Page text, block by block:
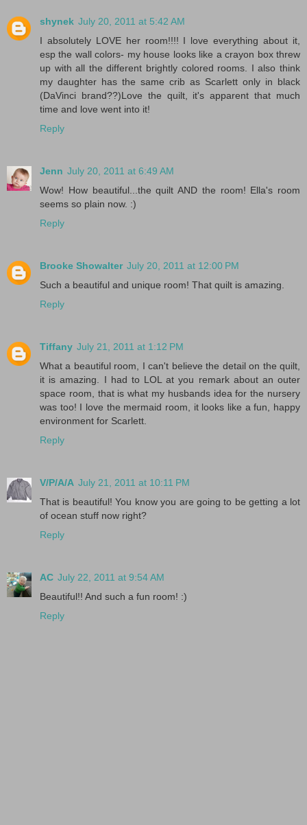
shynek July 20, 2011 at 5:42 AM
I absolutely LOVE her room!!!! I love everything about it,
esp the wall colors- my house looks like a crayon box threw
up with all the different brightly colored rooms. I also think
my daughter has the same crib as Scarlett only in black
(DaVinci brand??)Love the quilt, it's apparent that much
time and love went into it!
Reply
Jenn July 20, 2011 at 6:49 AM
Wow! How beautiful...the quilt AND the room! Ella's room
seems so plain now. :)
Reply
Brooke Showalter July 20, 2011 at 12:00 PM
Such a beautiful and unique room! That quilt is amazing.
Reply
Tiffany July 21, 2011 at 1:12 PM
What a beautiful room, I can't believe the detail on the quilt,
it is amazing. I had to LOL at you remark about an outer
space room, that is what my husbands idea for the nursery
was too! I love the mermaid room, it looks like a fun, happy
environment for Scarlett.
Reply
V/P/A/A July 21, 2011 at 10:11 PM
That is beautiful! You know you are going to be getting a lot
of ocean stuff now right?
Reply
AC July 22, 2011 at 9:54 AM
Beautiful!! And such a fun room! :)
Reply